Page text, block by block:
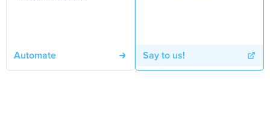
Automate Say to us!